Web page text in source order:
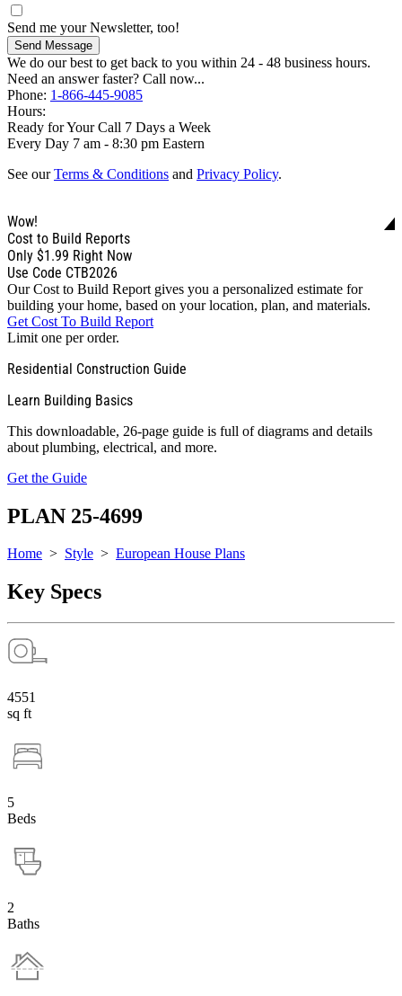
Send me your Newsletter, too!
Send Message
We do our best to get back to you within 24 - 48 business hours.
Need an answer faster? Call now...
Phone: 1-866-445-9085
Hours:
Ready for Your Call 7 Days a Week
Every Day 7 am - 8:30 pm Eastern
See ourTerms & Conditions and Privacy Policy.
Wow!
Cost to Build Reports
Only $1.99 Right Now
Use Code CTB2026
Our Cost to Build Report gives you a personalized estimate for
building your home, based on your location, plan, and materials.
Get Cost To Build Report
Limit one per order.
Residential Construction Guide
Learn Building Basics
This downloadable, 26-page guide is full of diagrams and details
about plumbing, electrical, and more.
Get the Guide
PLAN 25-4699
Home > Style > European House Plans
Key Specs
4551
sq ft
5
Beds
2
Baths